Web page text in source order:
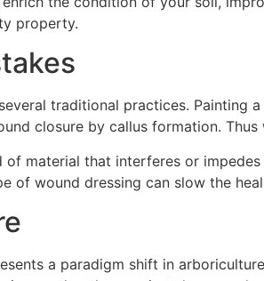
property.
traditional practices.
closure by callus formation.
of material that interferes or
of wound dressing can slow the
a paradigm shift in